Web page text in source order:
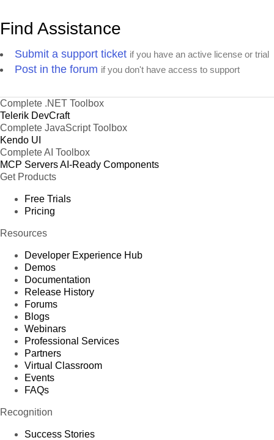
Find Assistance
Submit a support ticket if you have an active license or trial
Post in the forum if you don't have access to support
Complete .NET Toolbox
Telerik DevCraft
Complete JavaScript Toolbox
Kendo UI
Complete AI Toolbox
MCP ServersAI-Ready Components
Get Products
Free Trials
Pricing
Resources
Developer Experience Hub
Demos
Documentation
Release History
Forums
Blogs
Webinars
Professional Services
Partners
Virtual Classroom
Events
FAQs
Recognition
Success Stories